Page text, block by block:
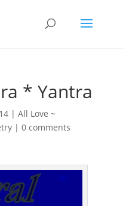
* Yantra
| All Love ~
| 0 comments